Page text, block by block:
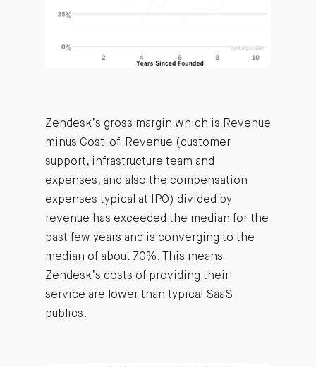
Zendesk’s gross margin which is Revenue
minus Cost-of-Revenue (customer
support, infrastructure team and
expenses, and also the compensation
expenses typical at IPO) divided by
revenue has exceeded the median for the
past few years and is converging to the
median of about 70%. This means
Zendesk’s costs of providing their
service are lower than typical SaaS
publics.